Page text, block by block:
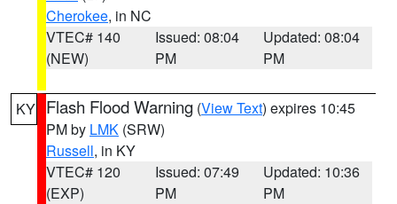
Cherokee, in NC
VTEC# 140
(NEW)
Issued: 08:04
PM
Updated: 08:04
PM
KY Flash Flood Warning (View Text) expires 10:45
PM by LMK (SRW)
Russell, in KY
VTEC# 120
(EXP)
Issued: 07:49
PM
Updated: 10:36
PM